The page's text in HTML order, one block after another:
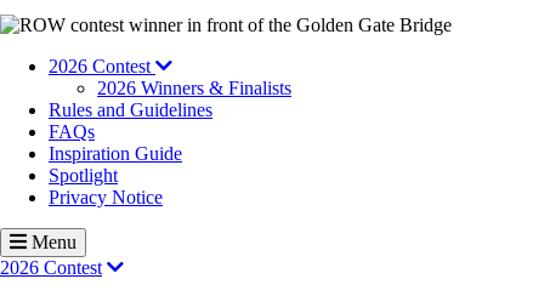
Image
2026 Contest
2026 Winners & Finalists
Rules and Guidelines
FAQs
Inspiration Guide
Spotlight
Privacy Notice
Menu
2026 Contest